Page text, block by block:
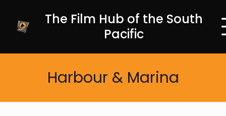
The Film Hub of the South
Pacific
Harbour & Marina